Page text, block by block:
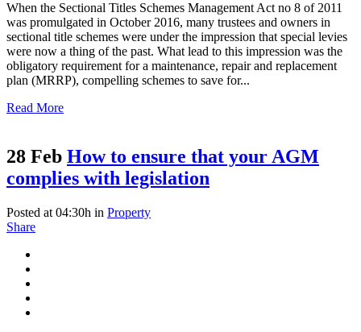
When the Sectional Titles Schemes Management Act no 8 of 2011
was promulgated in October 2016, many trustees and owners in
sectional title schemes were under the impression that special levies
were now a thing of the past. What lead to this impression was the
obligatory requirement for a maintenance, repair and replacement
plan (MRRP), compelling schemes to save for...
Read More
28 Feb How to ensure that your AGM
complies with legislation
Posted at 04:30h in Property
Share